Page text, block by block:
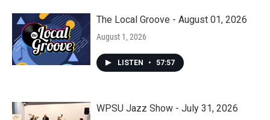
The Local Groove - August 01, 2026
August 1, 2026
LISTEN • 57:57
WPSU Jazz Show - July 31, 2026